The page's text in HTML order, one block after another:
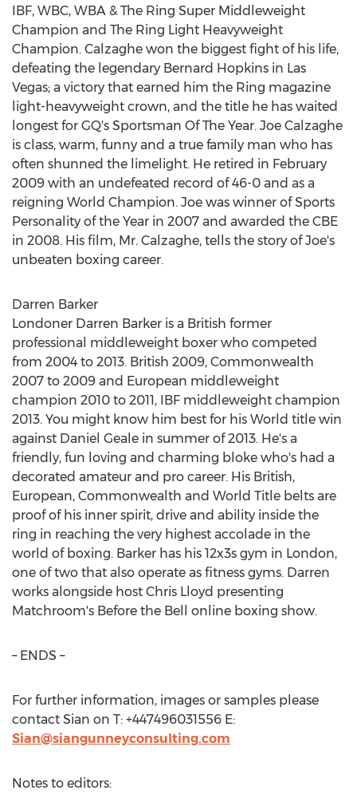
IBF, WBC, WBA & The Ring Super Middleweight
Champion and The Ring Light Heavyweight
Champion. Calzaghe won the biggest fight of his life,
defeating the legendary Bernard Hopkins in Las
Vegas; a victory that earned him the Ring magazine
light-heavyweight crown, and the title he has waited
longest for GQ's Sportsman Of The Year. Joe Calzaghe
is class, warm, funny and a true family man who has
often shunned the limelight. He retired in February
2009 with an undefeated record of 46-0 and as a
reigning World Champion. Joe was winner of Sports
Personality of the Year in 2007 and awarded the CBE
in 2008. His film, Mr. Calzaghe, tells the story of Joe's
unbeaten boxing career.
Darren Barker
Londoner Darren Barker is a British former
professional middleweight boxer who competed
from 2004 to 2013. British 2009, Commonwealth
2007 to 2009 and European middleweight
champion 2010 to 2011, IBF middleweight champion
2013. You might know him best for his World title win
against Daniel Geale in summer of 2013. He's a
friendly, fun loving and charming bloke who's had a
decorated amateur and pro career. His British,
European, Commonwealth and World Title belts are
proof of his inner spirit, drive and ability inside the
ring in reaching the very highest accolade in the
world of boxing. Barker has his 12x3s gym in London,
one of two that also operate as fitness gyms. Darren
works alongside host Chris Lloyd presenting
Matchroom's Before the Bell online boxing show.
– ENDS –
For further information, images or samples please
contact Sian on T: +447496031556 E:
Sian@siangunneyconsulting.com
Notes to editors: